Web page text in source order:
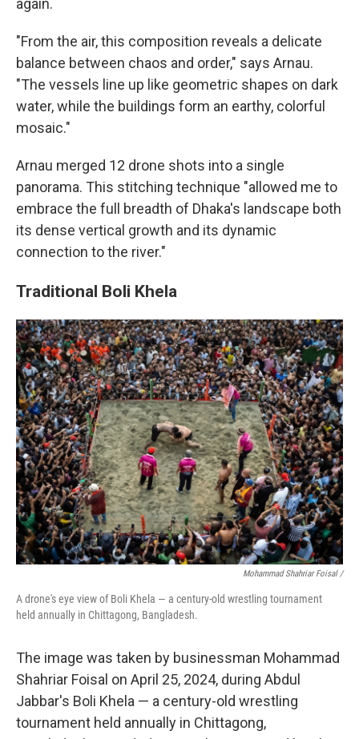
again.
"From the air, this composition reveals a delicate
balance between chaos and order," says Arnau.
"The vessels line up like geometric shapes on dark
water, while the buildings form an earthy, colorful
mosaic."
Arnau merged 12 drone shots into a single
panorama. This stitching technique "allowed me to
embrace the full breadth of Dhaka's landscape both
its dense vertical growth and its dynamic
connection to the river."
Traditional Boli Khela
Mohammad Shahriar Foisal /
A drone's eye view of Boli Khela — a century-old wrestling tournament
held annually in Chittagong, Bangladesh.
The image was taken by businessman Mohammad
Shahriar Foisal on April 25, 2024, during Abdul
Jabbar's Boli Khela — a century-old wrestling
tournament held annually in Chittagong,